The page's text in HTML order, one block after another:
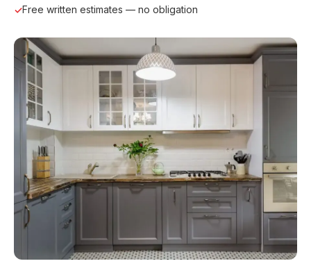
Free written estimates — no obligation